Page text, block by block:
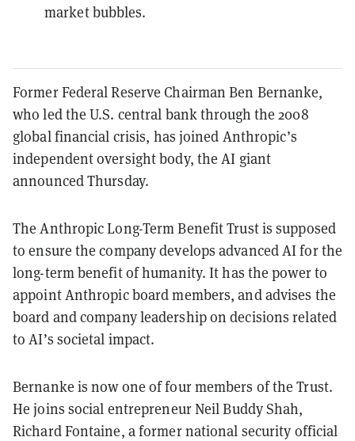
market bubbles.
Former Federal Reserve Chairman Ben Bernanke,
who led the U.S. central bank through the 2008
global financial crisis, has joined Anthropic’s
independent oversight body, the AI giant
announced Thursday.
The Anthropic Long-Term Benefit Trust is supposed
to ensure the company develops advanced AI for the
long-term benefit of humanity. It has the power to
appoint Anthropic board members, and advises the
board and company leadership on decisions related
to AI’s societal impact.
Bernanke is now one of four members of the Trust.
He joins social entrepreneur Neil Buddy Shah,
Richard Fontaine, a former national security official